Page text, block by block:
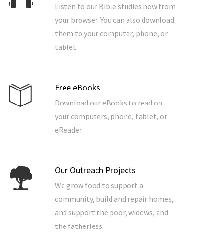
Listen to our Bible studies now from
your browser. You can also download
them to your computer, phone, or
tablet.
Free eBooks
Download our eBooks to read on
your computers, phone, tablet, or
eReader.
Our Outreach Projects
We grow food to support a
community, build and repair homes,
and support the poor, widows, and
the fatherless.